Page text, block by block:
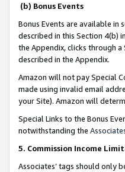
(b) Bonus Events
Bonus Events are available in
described in this Section 4(b)
the Appendix, clicks through
described in the Appendix.
Amazon will not pay Special
made using invalid email
your Site). Amazon will
Special Links to the Bonus
notwithstanding the
5. Commission Income
Associates’ tags should only